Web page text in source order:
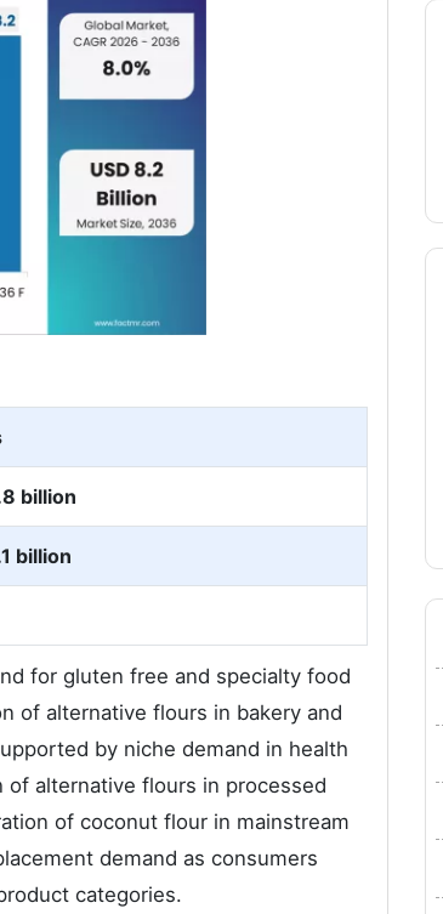
billion
billion
for gluten free and specialty food
of alternative flours in bakery and
by niche demand in health
of alternative flours in processed
of coconut flour in mainstream
demand as consumers
categories.